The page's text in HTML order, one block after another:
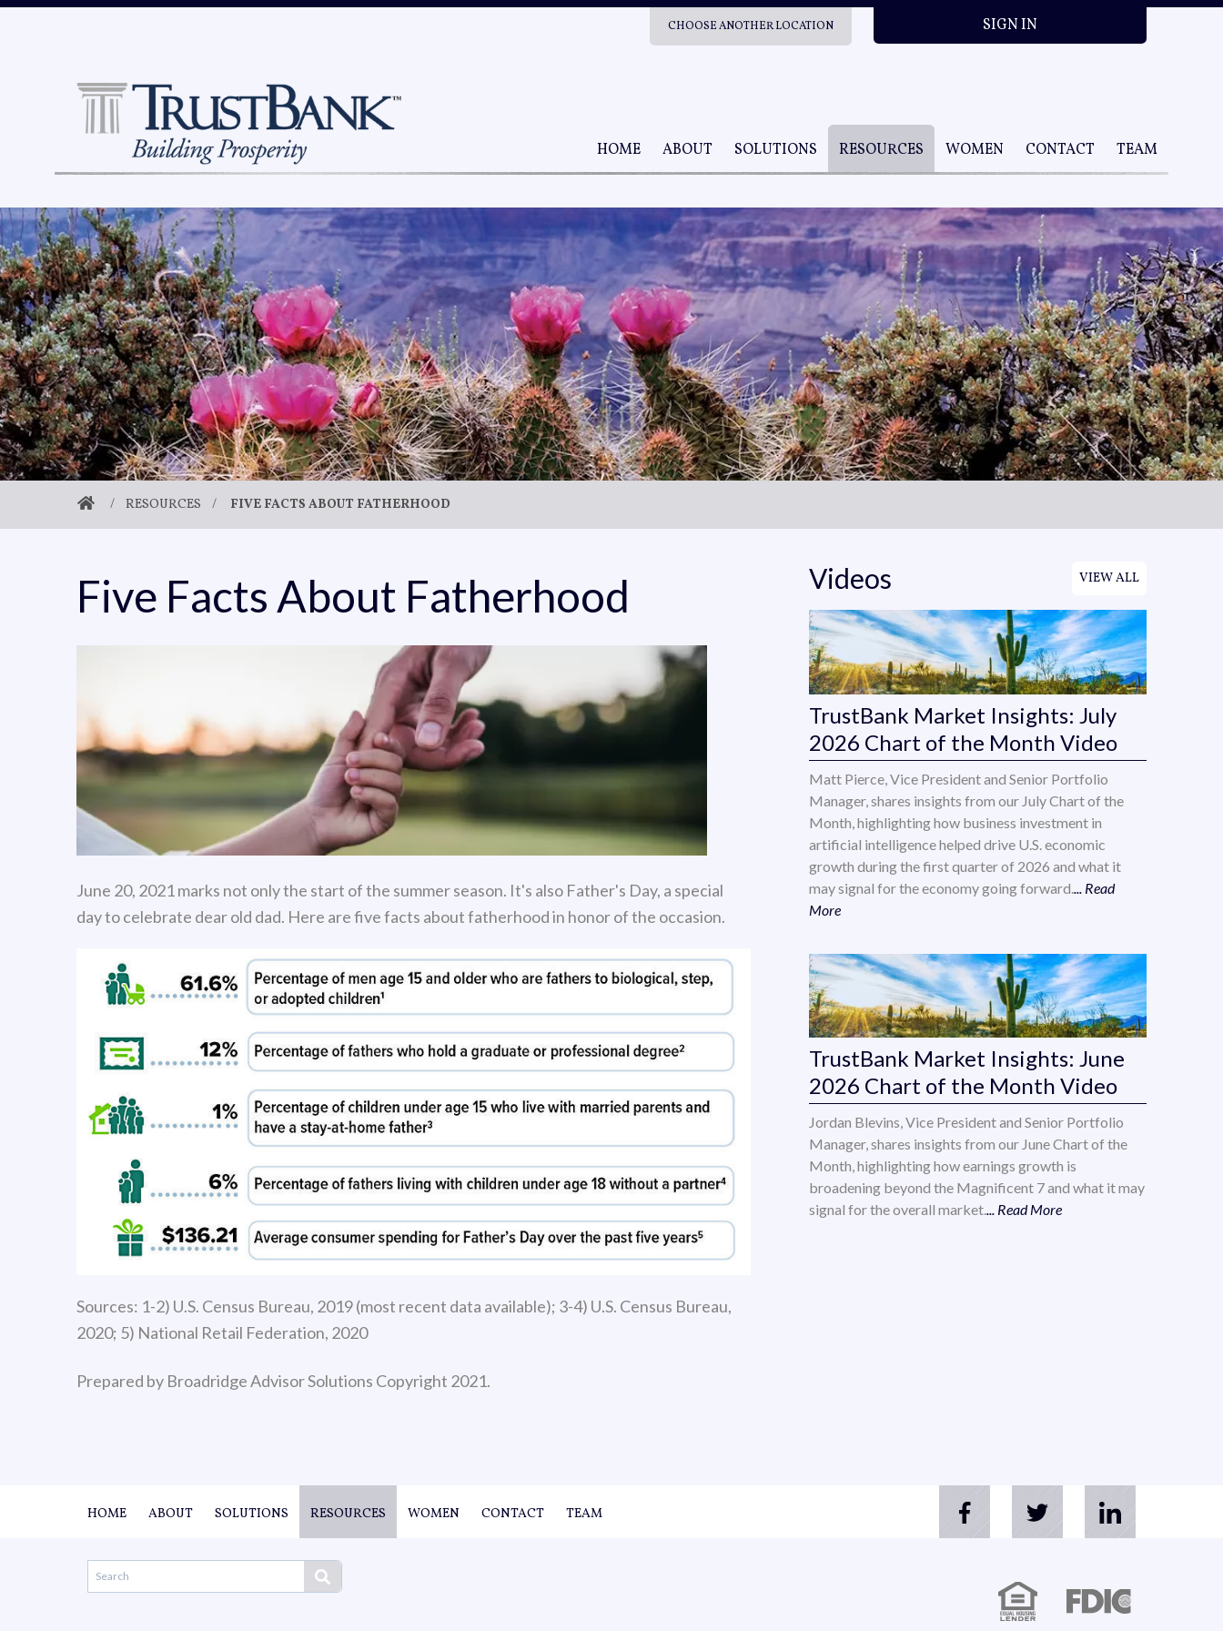
CHOOSE ANOTHER LOCATION SIGN IN
HOME ABOUT SOLUTIONS RESOURCES WOMEN CONTACT TEAM
/ RESOURCES / FIVE FACTS ABOUT FATHERHOOD
Five Facts About Fatherhood
June 20, 2021 marks not only the start of the summer season. It's also Father's Day, a special
day to celebrate dear old dad. Here are five facts about fatherhood in honor of the occasion.
Sources: 1-2) U.S. Census Bureau, 2019 (most recent data available); 3-4) U.S. Census Bureau,
2020; 5) National Retail Federation, 2020
Prepared by Broadridge Advisor Solutions Copyright 2021.
Videos VIEW ALL
TrustBank Market Insights: July
2026 Chart of the Month Video
Matt Pierce, Vice President and Senior Portfolio
Manager, shares insights from our July Chart of the
Month, highlighting how business investment in
artificial intelligence helped drive U.S. economic
growth during the first quarter of 2026 and what it
may signal for the economy going forward.
... Read
More
TrustBank Market Insights: June
2026 Chart of the Month Video
Jordan Blevins, Vice President and Senior Portfolio
Manager, shares insights from our June Chart of the
Month, highlighting how earnings growth is
broadening beyond the Magnificent 7 and what it may
signal for the overall market.... Read More
HOME ABOUT SOLUTIONS RESOURCES WOMEN CONTACT TEAM